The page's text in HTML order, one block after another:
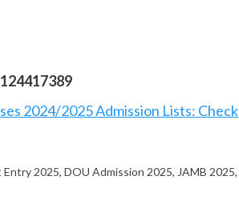
2024/2025 Admission Lists: Check
Entry 2025, DOU Admission 2025, JAMB 2025,